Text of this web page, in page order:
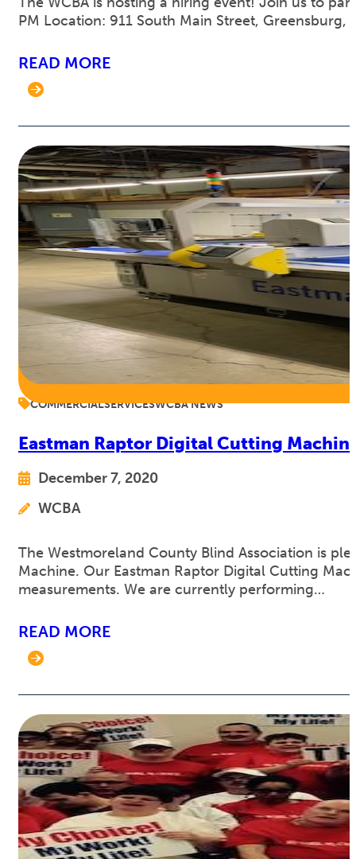
PM Location: 911 South Main Street,
READ MORE
COMMERCIALSERVICESWCBA NEWS
Eastman Raptor Digital Cutting
December 7, 2020
WCBA
The Westmoreland County Blind Association is
Machine. Our Eastman Raptor Digital Cutting
measurements. We are currently performing…
READ MORE